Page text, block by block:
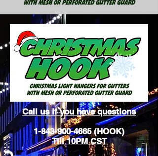
Call us if you have questions
1-843-900-4665 (HOOK)
Till 10PM CST